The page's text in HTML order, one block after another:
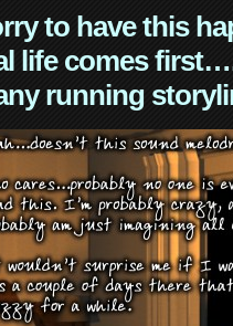
to have this
life comes
running